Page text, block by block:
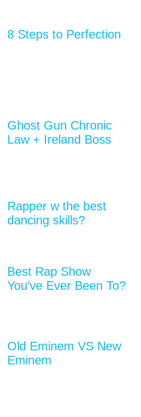
8 Steps to Perfection
Ghost Gun Chronic
Law + Ireland Boss
Rapper w the best
dancing skills?
Best Rap Show
You've Ever Been To?
Old Eminem VS New
Eminem